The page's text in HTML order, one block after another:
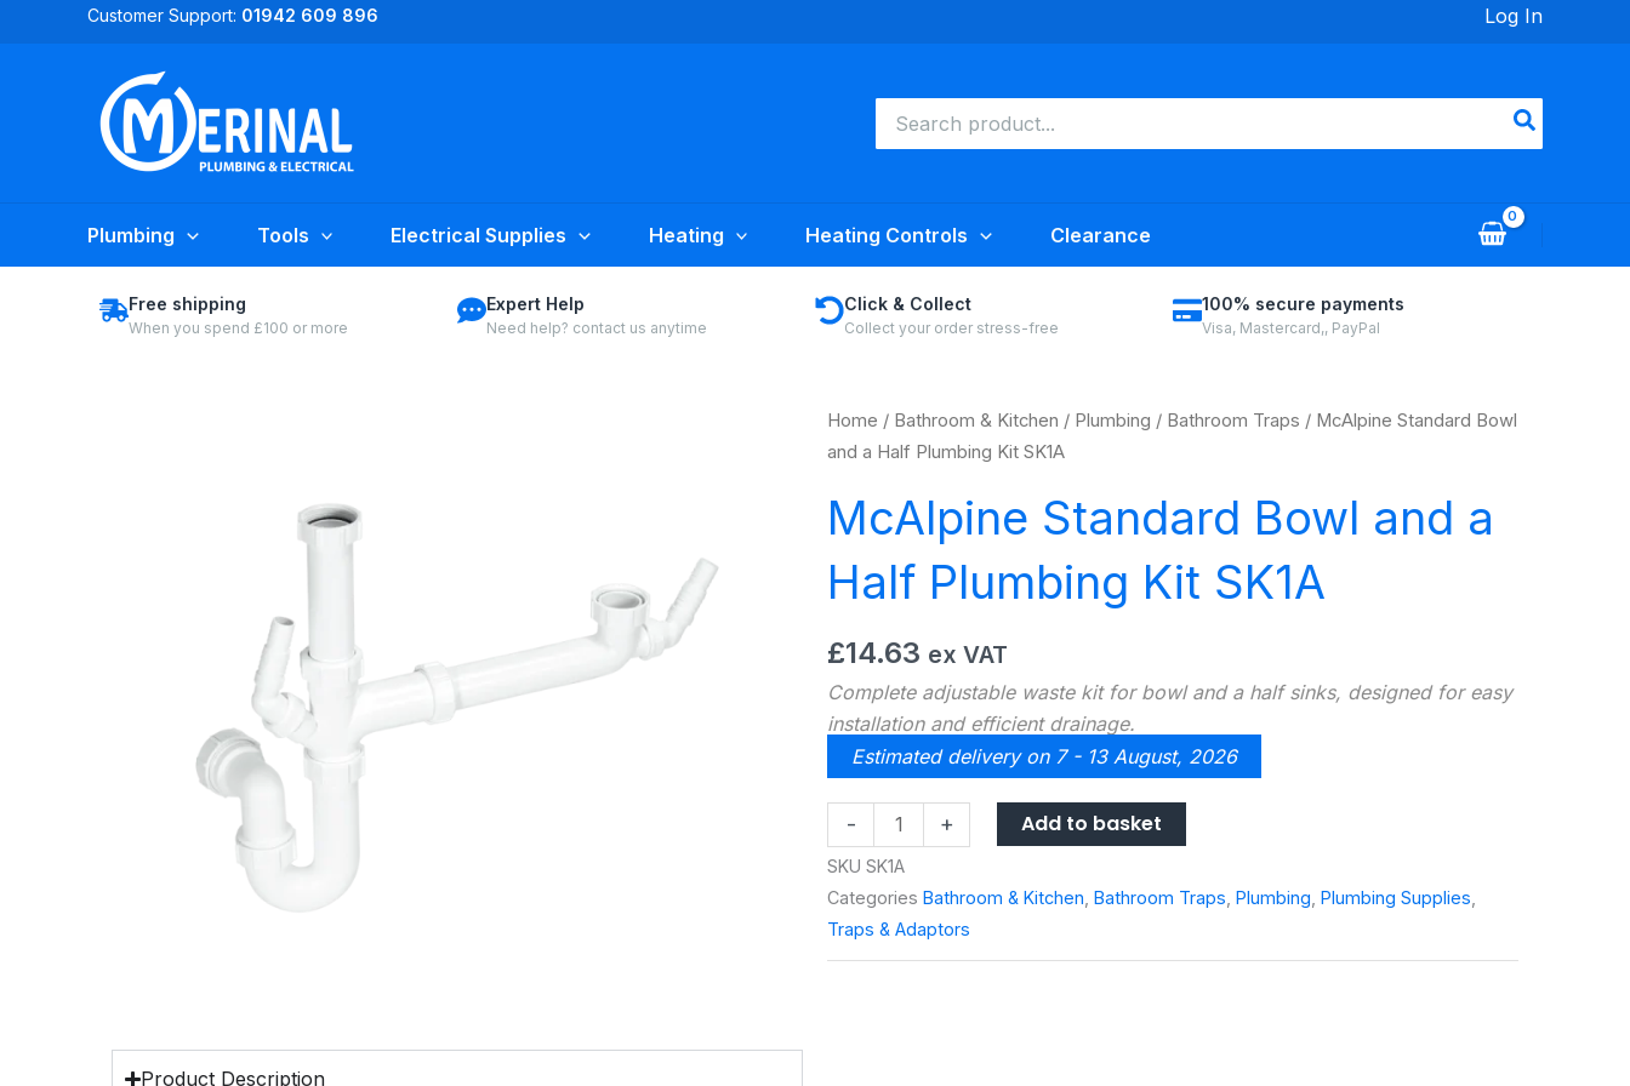
Customer Support: 01942 609 896 Log In
for:
Plumbing Tools Electrical Supplies Heating Heating Controls Clearance
Free shipping
When you spend £100 or more
Expert Help
Need help? contact us anytime
Click & Collect
Collect your order stress-free
100% secure payments
Visa, Mastercard,, PayPal
Product Description
Home / Bathroom & Kitchen / Plumbing / Bathroom Traps / McAlpine Standard Bowl
and a Half Plumbing Kit SK1A
McAlpine Standard Bowl and a
Half Plumbing Kit SK1A
£14.63 ex VAT
Complete adjustable waste kit for bowl and a half sinks, designed for easy
installation and efficient drainage.
Estimated delivery on 7 - 13 August, 2026
-
McAlpine
Standard
Bowl
and
a
+ Add to basket
SKU SK1A
Categories Bathroom & Kitchen Bathroom Traps Plumbing Plumbing Supplies
Traps & Adaptors